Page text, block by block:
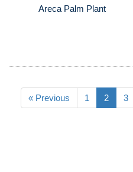
Areca Palm Plant
« Previous 1 2 3